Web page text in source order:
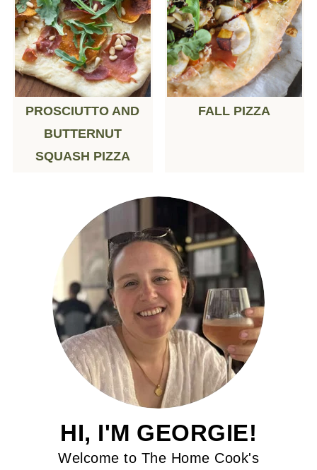
PROSCIUTTO AND
BUTTERNUT
SQUASH PIZZA
FALL PIZZA
HI, I'M GEORGIE!
Welcome to The Home Cook's